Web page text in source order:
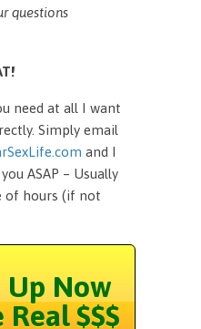
questions
need at all I want
Simply email
and I
ASAP – Usually
of hours (if not
Up Now
Real $$$